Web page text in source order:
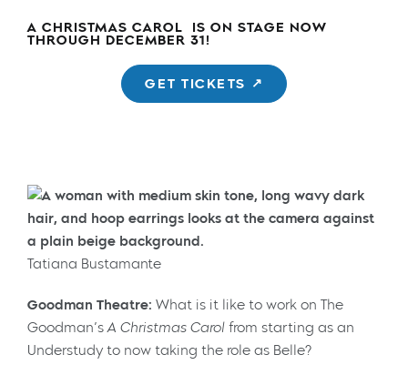
A CHRISTMAS CAROL IS ON STAGE NOW
THROUGH DECEMBER 31!
GET TICKETS
Tatiana Bustamante
Goodman Theatre: What is it like to work on The
Goodman’s A Christmas Carol from starting as an
Understudy to now taking the role as Belle?